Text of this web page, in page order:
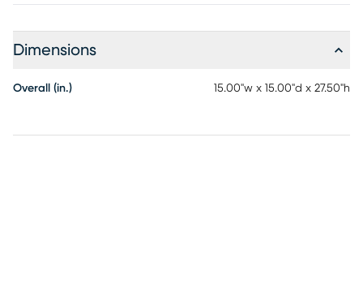
Dimensions
Overall (in.) 15.00"w x 15.00"d x 27.50"h